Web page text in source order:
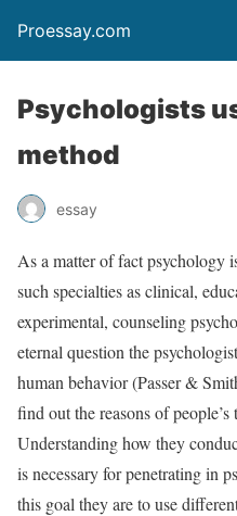
Proessay.com
Psychologists
method
essay
As a matter of fact psychology
such specialties as clinical,
experimental, counseling
eternal question the
human behavior (Passer &
find out the reasons of
Understanding how they
is necessary for penetrating in
this goal they are to use